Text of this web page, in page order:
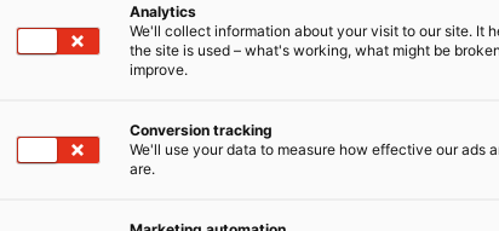
Analytics
We'll collect information about your visit to our site. It
the site is used – what's working, what might be
improve.
Conversion tracking
We'll use your data to measure how effective our ads
are.